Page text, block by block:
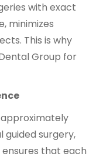
with exact
minimizes
This is why
Group for
surgery,
ensures that each